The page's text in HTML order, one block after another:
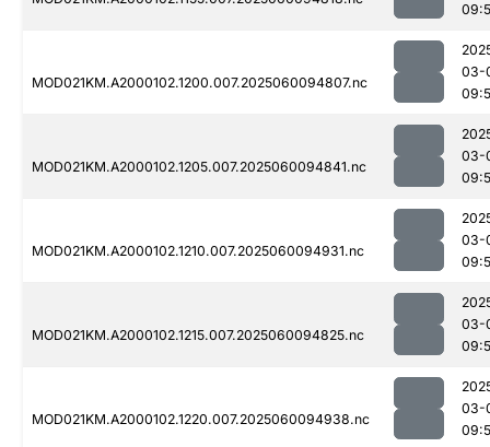
MOD021KM.A2000102.1200.007.2025060094807.nc
03-
MOD021KM.A2000102.1205.007.2025060094841.nc
03-
MOD021KM.A2000102.1210.007.2025060094931.nc
03-
MOD021KM.A2000102.1215.007.2025060094825.nc
03-
MOD021KM.A2000102.1220.007.2025060094938.nc
03-